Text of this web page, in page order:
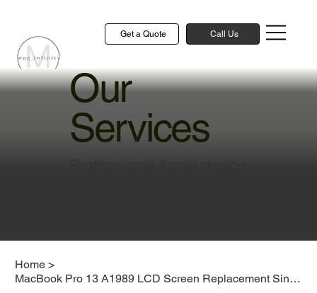
Get a Quote Call Us
Our
Services
Home >
MacBook Pro 13 A1989 LCD Screen Replacement Singapore